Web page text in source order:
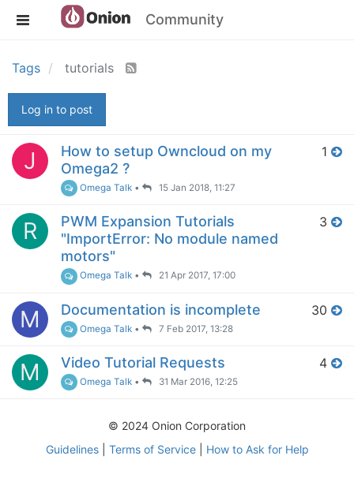
Community
Tags tutorials
Log in to post
J
How to setup Owncloud on my
Omega2 ?
Omega Talk • 15 Jan 2018, 11:27
1
R
PWM Expansion Tutorials
"ImportError: No module named
motors"
Omega Talk • 21 Apr 2017, 17:00
3
M Documentation is incomplete
Omega Talk • 7 Feb 2017, 13:28
30
M Video Tutorial Requests
Omega Talk • 31 Mar 2016, 12:25
4
© 2024 Onion Corporation
Guidelines| Terms of Service| How to Ask for Help